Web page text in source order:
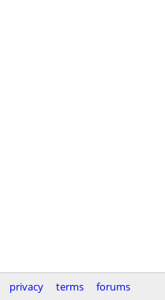
privacy terms forums